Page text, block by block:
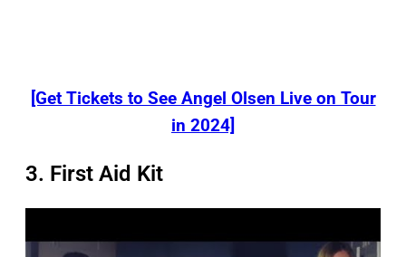
[Get Tickets to See Angel Olsen Live on Tour
in 2024]
3. First Aid Kit
a